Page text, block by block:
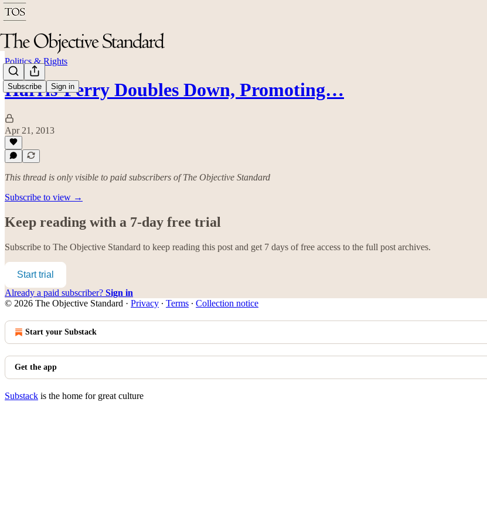
Subscribe Sign in
Politics & Rights
Harris-Perry Doubles Down, Promoting…
Apr 21, 2013
This thread is only visible to paid subscribers of The Objective Standard
Subscribe to view →
Keep reading with a 7-day free trial
Subscribe to The Objective Standard to keep reading this post and get 7 days of free access to the full post archives.
Start trial
Already a paid subscriber? Sign in
© 2026 The Objective Standard · Privacy ∙ Terms ∙ Collection notice
Start your Substack
Get the app
Substack is the home for great culture